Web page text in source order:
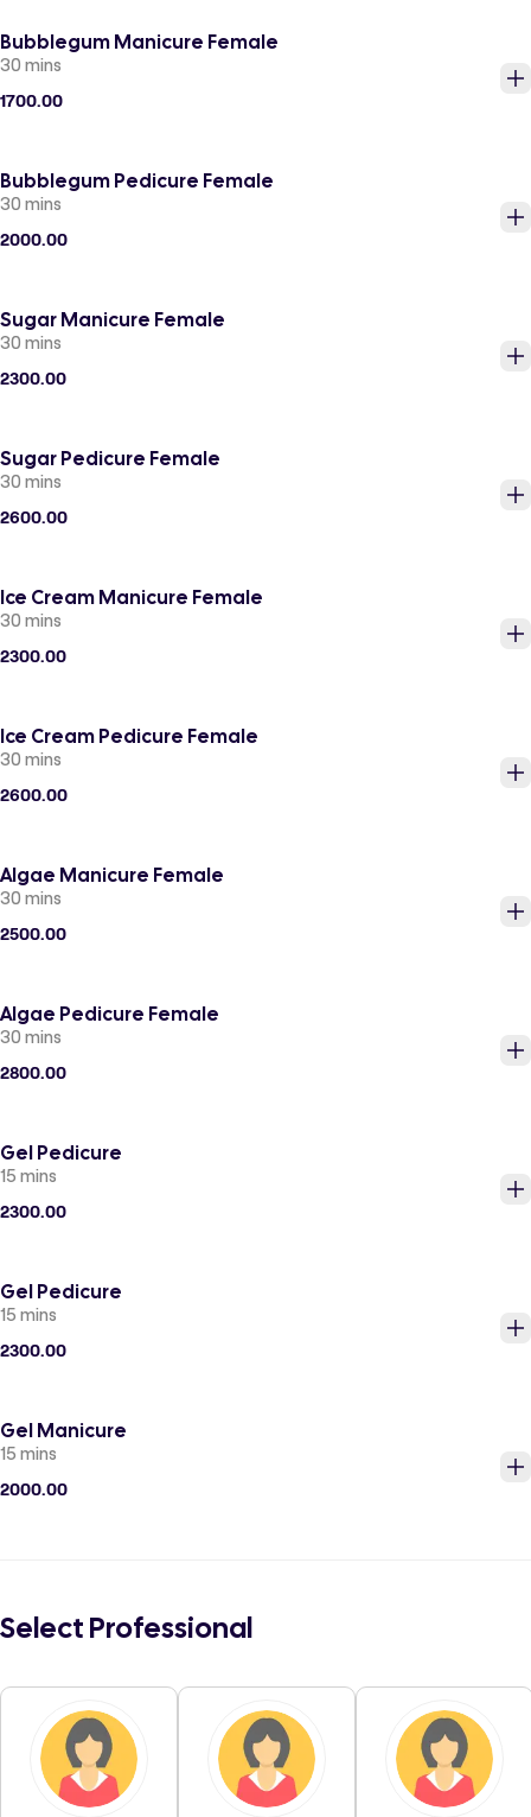
Bubblegum Manicure Female
30 mins
1700.00
Bubblegum Pedicure Female
30 mins
2000.00
Sugar Manicure Female
30 mins
2300.00
Sugar Pedicure Female
30 mins
2600.00
Ice Cream Manicure Female
30 mins
2300.00
Ice Cream Pedicure Female
30 mins
2600.00
Algae Manicure Female
30 mins
2500.00
Algae Pedicure Female
30 mins
2800.00
Gel Pedicure
15 mins
2300.00
Gel Pedicure
15 mins
2300.00
Gel Manicure
15 mins
2000.00
Select Professional